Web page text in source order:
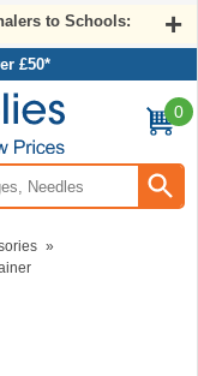
to Schools:
£50*
0
»